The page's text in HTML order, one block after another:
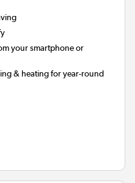
your smartphone or
& heating for year-round